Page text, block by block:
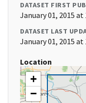
DATASET FIRST
January 01, 2015 at
DATASET LAST
January 01, 2015 at
Location
+
−